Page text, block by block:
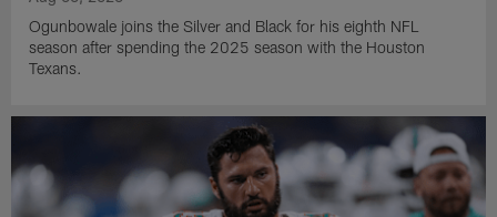
Ogunbowale joins the Silver and Black for his eighth NFL
season after spending the 2025 season with the Houston
Texans.